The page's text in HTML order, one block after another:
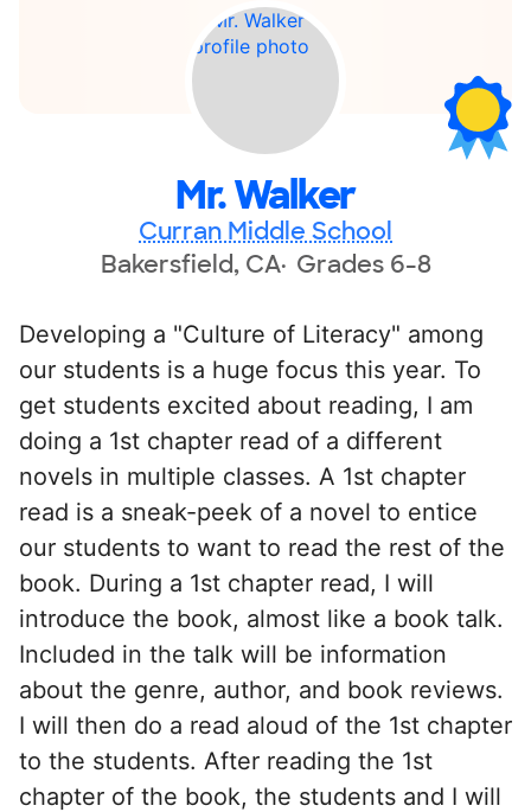
Mr. Walker
Curran Middle School
Bakersfield, CA Grades 6-8
Developing a "Culture of Literacy" among
our students is a huge focus this year. To
get students excited about reading, I am
doing a 1st chapter read of a different
novels in multiple classes. A 1st chapter
read is a sneak-peek of a novel to entice
our students to want to read the rest of the
book. During a 1st chapter read, I will
introduce the book, almost like a book talk.
Included in the talk will be information
about the genre, author, and book reviews.
I will then do a read aloud of the 1st chapter
to the students. After reading the 1st
chapter of the book, the students and I will